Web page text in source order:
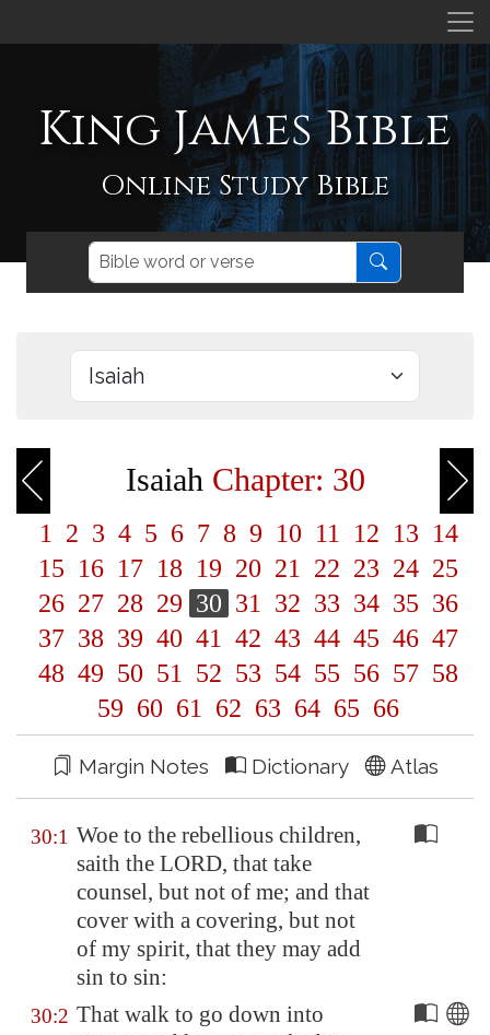
King James Bible
Online Study Bible
Isaiah Chapter: 30
1 2 3 4 5 6 7 8 9 10 11 12 13 14
15 16 17 18 19 20 21 22 23 24 25
26 27 28 29 30 31 32 33 34 35 36
37 38 39 40 41 42 43 44 45 46 47
48 49 50 51 52 53 54 55 56 57 58
59 60 61 62 63 64 65 66
Margin Notes Dictionary Atlas
30:1 Woe to the rebellious children,
saith the LORD, that take
counsel, but not of me; and that
cover with a covering, but not
of my spirit, that they may add
sin to sin:
30:2 That walk to go down into